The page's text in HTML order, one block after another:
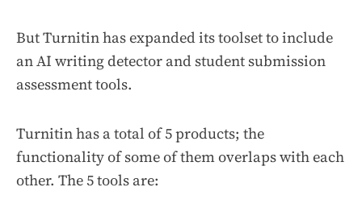
But Turnitin has expanded its toolset to include
an AI writing detector and student submission
assessment tools.
Turnitin has a total of 5 products; the
functionality of some of them overlaps with each
other. The 5 tools are: